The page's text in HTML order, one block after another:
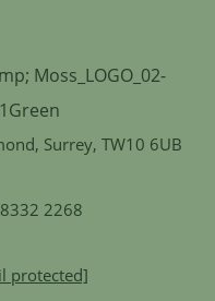
Surrey, TW10 6UB
2268
protected]